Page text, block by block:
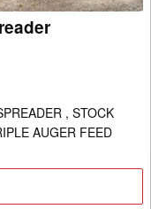
, STOCK
AUGER FEED